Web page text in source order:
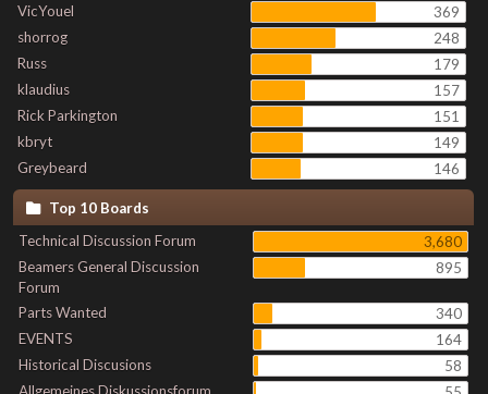
VicYouel
369
shorrog
248
Russ
179
klaudius
157
Rick Parkington
151
kbryt
149
Greybeard
146
Top 10 Boards
Technical Discussion Forum
3,680
Beamers General Discussion
Forum
895
Parts Wanted
340
EVENTS
164
Historical Discusions
58
Allgemeines Diskussionsforum